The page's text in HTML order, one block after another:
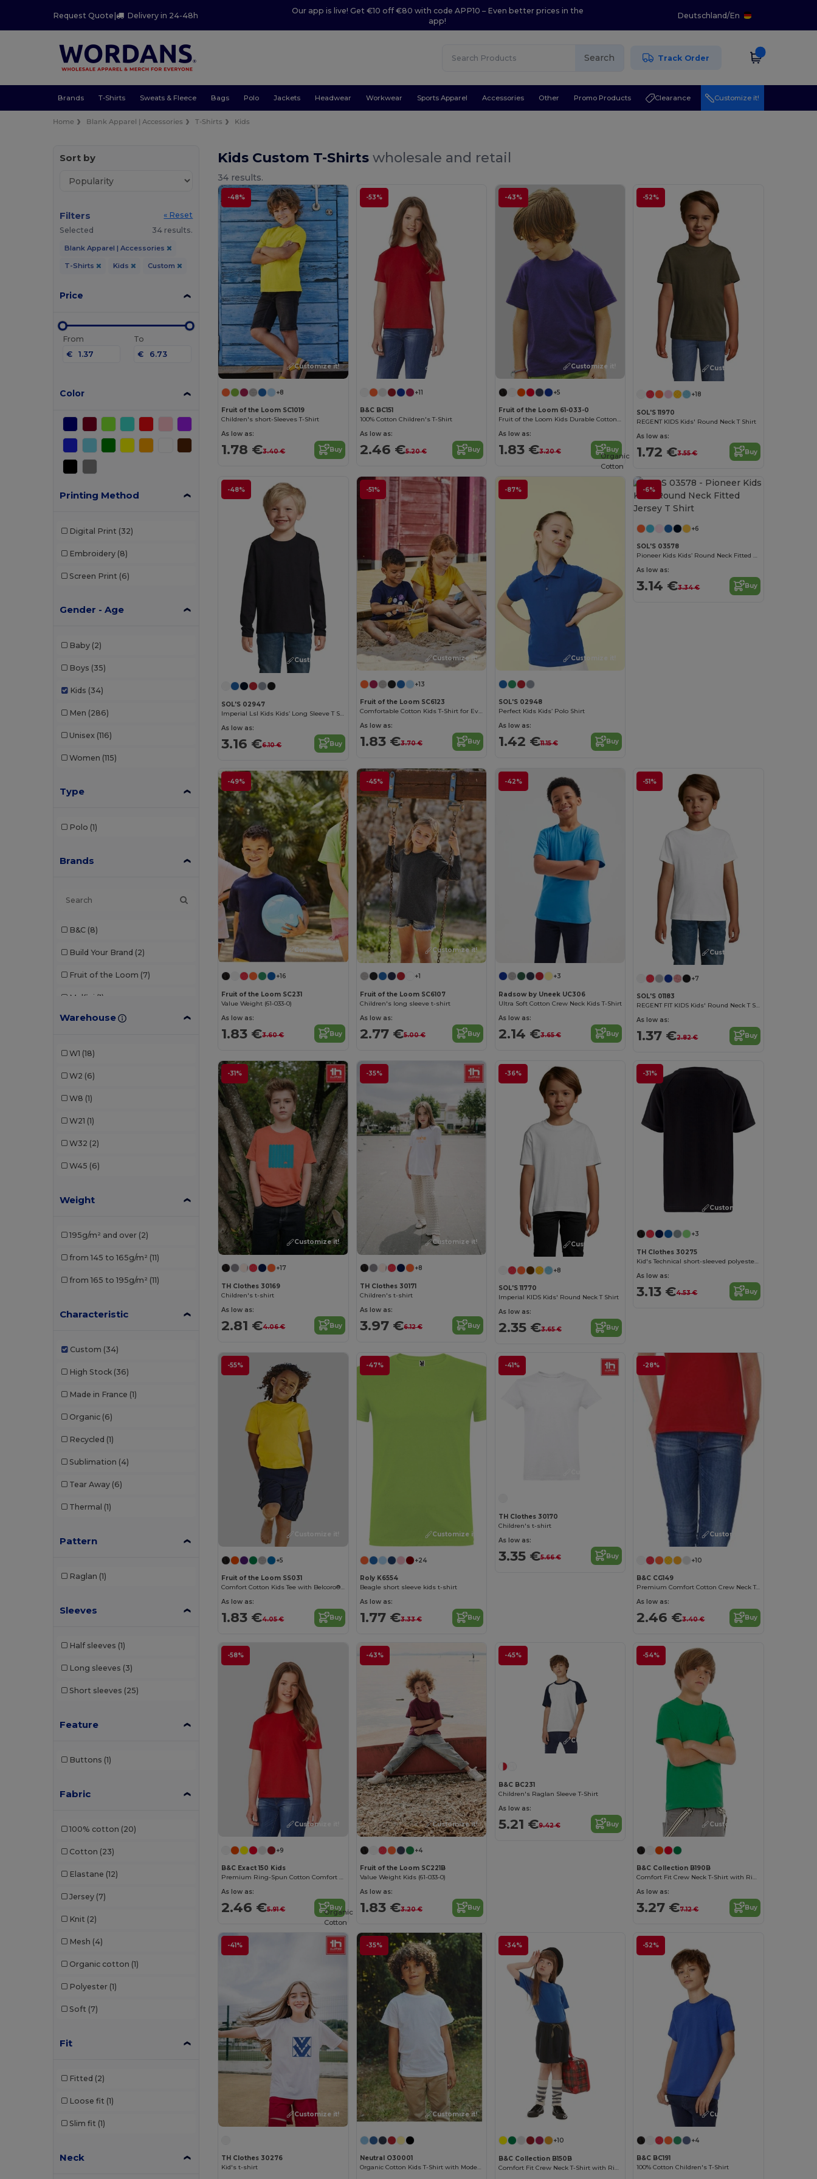
Request Quote| Delivery in 24-48h
Our app is live! Get €10 off €80 with code APP10 – Even better prices in the
app!
Deutschland/En
Search Track Order
Brands T-Shirts Sweats & Fleece Bags Polo Jackets Headwear Workwear Sports Apparel Accessories Other Promo Products Clearance Customize it!
Home Blank Apparel | Accessories T-Shirts Kids
Sort by
Filters
« Reset
Selected
34 results.
Blank Apparel | Accessories
T-Shirts Kids Custom
Price
From
€
To
€
Color
Printing Method
Digital Print (32)
Embroidery (8)
Screen Print (6)
Gender - Age
Baby (2)
Boys (35)
Kids (34)
Men (286)
Unisex (116)
Women (115)
Type
Polo (1)
Brands
B&C (8)
Build Your Brand (2)
Fruit of the Loom (7)
Malfini (1)
Neutral (1)
Warehouse
W1 (18)
W2 (6)
W8 (1)
W21 (1)
W32 (2)
W45 (6)
Weight
195g/m² and over (2)
from 145 to 165g/m² (11)
from 165 to 195g/m² (11)
Characteristic
Custom (34)
High Stock (36)
Made in France (1)
Organic (6)
Recycled (1)
Sublimation (4)
Tear Away (6)
Thermal (1)
Pattern
Raglan (1)
Sleeves
Half sleeves (1)
Long sleeves (3)
Short sleeves (25)
Feature
Buttons (1)
Fabric
100% cotton (20)
Cotton (23)
Elastane (12)
Jersey (7)
Knit (2)
Mesh (4)
Organic cotton (1)
Polyester (1)
Soft (7)
Fit
Fitted (2)
Loose fit (1)
Slim fit (1)
Neck
Kids Custom T-Shirtswholesale and retail
34 results.
-48%
Customize it!
+8
Fruit of the Loom SC1019
Children's short-Sleeves T-Shirt
As low as:
1.78 €3.40 € Buy
-53%
+11
B&C BC151
100% Cotton Children's T-Shirt
As low as:
2.46 €5.20 € Buy
-43%
Customize it!
+5
Fruit of the Loom 61-033-0
Fruit of the Loom Kids Durable Cotton T-Shirt
As low as:
1.83 €3.20 € Buy
-52%
Customize it!
+18
SOL'S 11970
REGENT KIDS Kids' Round Neck T Shirt
As low as:
1.72 €3.55 € Buy
-48%
Customize it!
SOL'S 02947
Imperial Lsl Kids Kids’ Long Sleeve T Shirt
As low as:
3.16 €6.10 € Buy
-51%
Customize it!
+13
Fruit of the Loom SC6123
Comfortable Cotton Kids T-Shirt for Everyday Wear
As low as:
1.83 €3.70 € Buy
-87%
Customize it!
SOL'S 02948
Perfect Kids Kids’ Polo Shirt
As low as:
1.42 €11.15 € Buy
-6%
Organic
Cotton
+6
SOL'S 03578
Pioneer Kids Kids’ Round Neck Fitted Jersey T Shirt
As low as:
3.14 €3.34 € Buy
-49%
Customize it!
+16
Fruit of the Loom SC231
Value Weight (61-033-0)
As low as:
1.83 €3.60 € Buy
-45%
Customize it!
+1
Fruit of the Loom SC6107
Children's long sleeve t-shirt
As low as:
2.77 €5.00 € Buy
-42%
+3
Radsow by Uneek UC306
Ultra Soft Cotton Crew Neck Kids T-Shirt
As low as:
2.14 €3.65 € Buy
-51%
Customize it!
+7
SOL'S 01183
REGENT FIT KIDS Kids' Round Neck T Shirt
As low as:
1.37 €2.82 € Buy
-31%
Customize it!
+17
TH Clothes 30169
Children's t-shirt
As low as:
2.81 €4.06 € Buy
-35%
Customize it!
+8
TH Clothes 30171
Children's t-shirt
As low as:
3.97 €6.12 € Buy
-36%
Customize it!
+8
SOL'S 11770
Imperial KIDS Kids' Round Neck T Shirt
As low as:
2.35 €3.65 € Buy
-31%
Customize it!
+3
TH Clothes 30275
As low as:
3.13 €4.53 € Buy
-55%
+5
Fruit of the Loom SS031
Comfort Cotton Kids Tee with Belcoro® Softness
As low as:
1.83 €4.05 € Buy
-47%
Customize it!
+24
Roly K6554
Beagle short sleeve kids t-shirt
As low as:
1.77 €3.33 € Buy
-41%
TH Clothes 30170
Children's t-shirt
As low as:
3.35 €5.66 € Buy
-28%
Customize it!
+10
B&C CG149
Premium Comfort Cotton Crew Neck Tee
As low as:
2.46 €3.40 € Buy
-58%
Customize it!
+9
B&C Exact 150 Kids
Premium Ring-Spun Cotton Comfort T-Shirt
As low as:
2.46 €5.91 € Buy
-43%
Customize it!
+4
Fruit of the Loom SC221B
Value Weight Kids (61-033-0)
As low as:
1.83 €3.20 € Buy
-45%
Customize it!
B&C BC231
Children's Raglan Sleeve T-Shirt
As low as:
5.21 €9.42 € Buy
-54%
Customize it!
B&C Collection B190B
Comfort Fit Crew Neck T-Shirt with Ribbed Collar
As low as:
3.27 €7.12 € Buy
-41%
Customize it!
TH Clothes 30276
Kid's t-shirt
-35%
Organic
Cotton
Customize it!
Neutral O30001
Organic Cotton Kids T-Shirt with Modern Design
-34%
+10
B&C Collection B150B
Comfort Fit Crew Neck T-Shirt with Ribbed Collar
-52%
Customize it!
+4
B&C BC191
100% Cotton Children's T-Shirt